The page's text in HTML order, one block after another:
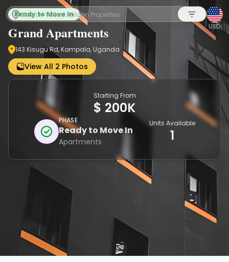
USD
Ready to Move In
Grand Apartments
143 Kisugu Rd, Kampala, Uganda
View All 2 Photos Sign up
PHASE
Ready to Move In
Apartments
Units Available
1
Starting From
$ 200K